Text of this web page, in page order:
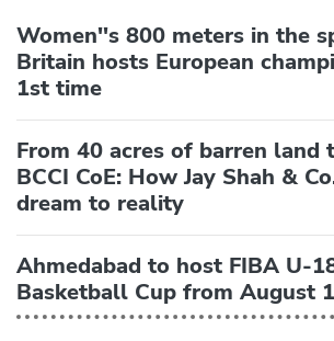
Women''s 800 meters in the
Britain hosts European
1st time
From 40 acres of barren land
BCCI CoE: How Jay Shah &
dream to reality
Ahmedabad to host FIBA U-
Basketball Cup from August